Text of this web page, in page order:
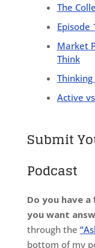
The
Episode
Market
Think
Active
Submit
Podcast
Do you have
you want
through the
bottom of my